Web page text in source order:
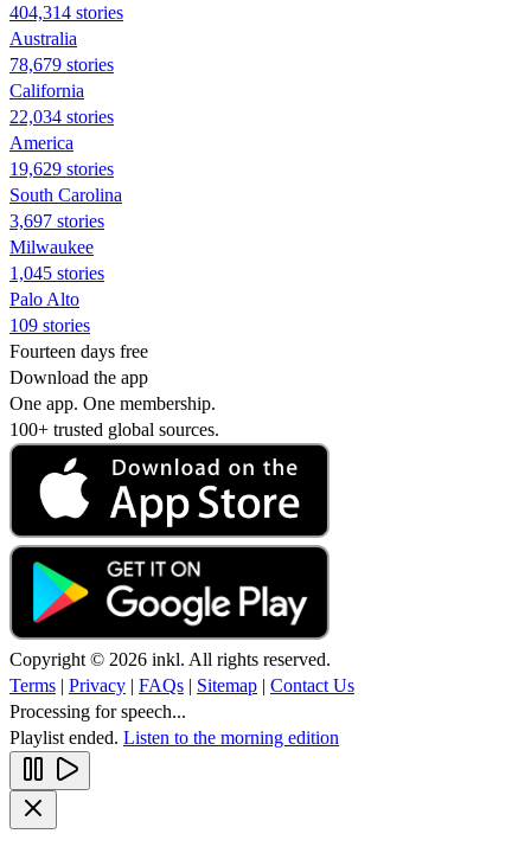
404,314 stories
Australia
78,679 stories
California
22,034 stories
America
19,629 stories
South Carolina
3,697 stories
Milwaukee
1,045 stories
Palo Alto
109 stories
Fourteen days free
Download the app
One app. One membership.
100+ trusted global sources.
Copyright © 2026 inkl. All rights reserved.
Terms | Privacy | FAQs | Sitemap | Contact Us
Processing for speech...
Playlist ended. Listen to the morning edition